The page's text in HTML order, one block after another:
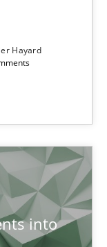
Hayard
into
of software